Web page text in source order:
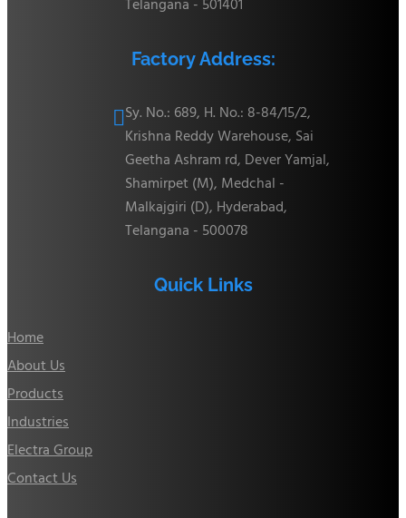
Telangana - 501401
Factory Address:
Sy. No.: 689, H. No.: 8-84/15/2,
Krishna Reddy Warehouse, Sai
Geetha Ashram rd, Dever Yamjal,
Shamirpet (M), Medchal -
Malkajgiri (D), Hyderabad,
Telangana - 500078
Quick Links
Home
About Us
Products
Industries
Electra Group
Contact Us